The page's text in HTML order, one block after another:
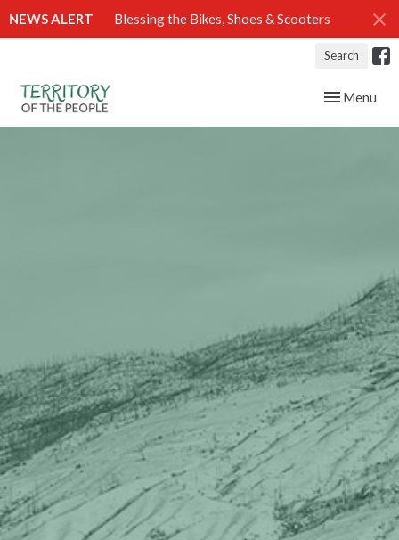
NEWS ALERT Blessing the Bikes, Shoes & Scooters
Search
Toggle
Menu